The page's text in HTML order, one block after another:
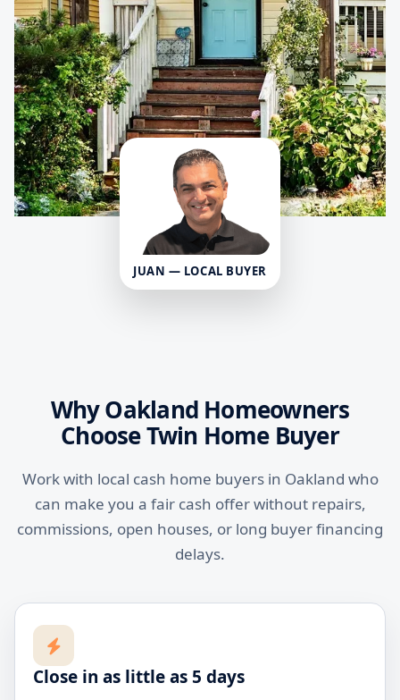
JUAN — LOCAL BUYER
Why Oakland Homeowners
Choose Twin Home Buyer
Work with local cash home buyers in Oakland who
can make you a fair cash offer without repairs,
commissions, open houses, or long buyer financing
delays.
Close in as little as 5 days